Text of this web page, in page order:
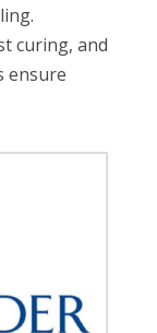
curing, and
ensure